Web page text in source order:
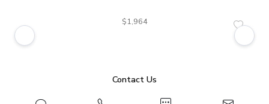
$1,964
Contact Us